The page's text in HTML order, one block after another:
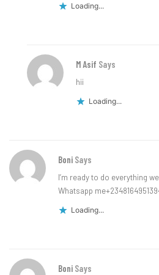
Loading...
M Asif Says
hii
Loading...
Boni Says
I’m ready to do everything
Whatsapp
Loading...
Boni Says